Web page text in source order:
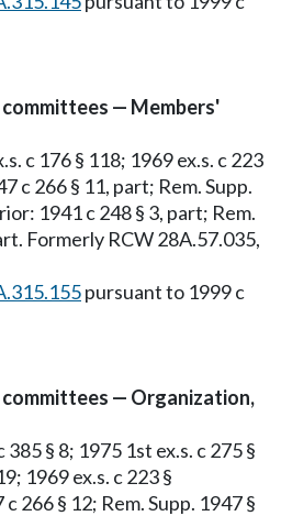
— Members'
c 176 § 118; 1969 ex.s. c 223
c 266 § 11, part; Rem. Supp.
1941 c 248 § 3, part; Rem.
Formerly RCW 28A.57.035,
pursuant to 1999 c
committees — Organization,
§ 8; 1975 1st ex.s. c 275 §
1969 ex.s. c 223 §
266 § 12; Rem. Supp. 1947 §